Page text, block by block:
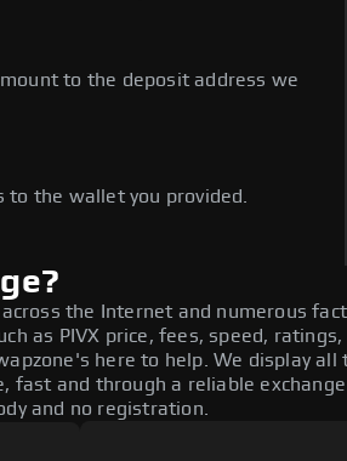
to the deposit address we
to the wallet you provided.
the Internet and numerous
as PIVX price, fees, speed, ratings,
here to help. We display all
fast and through a reliable exchange
and no registration.